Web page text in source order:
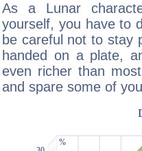
As a Lunar
yourself, you have to
be careful not to stay
handed on a plate,
even richer than
and spare some of